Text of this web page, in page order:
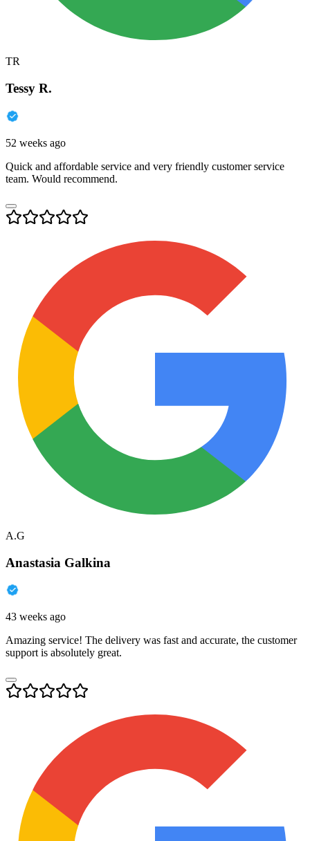
TR
Tessy R.
52 weeks ago
Quick and affordable service and very friendly customer service
team. Would recommend.
A.G
Anastasia Galkina
43 weeks ago
Amazing service! The delivery was fast and accurate, the customer
support is absolutely great.